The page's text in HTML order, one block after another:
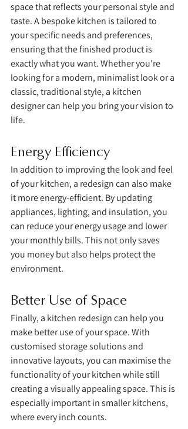
space that reflects your personal style and
taste. A bespoke kitchen is tailored to
your specific needs and preferences,
ensuring that the finished product is
exactly what you want. Whether you're
looking for a modern, minimalist look or a
classic, traditional style, a kitchen
designer can help you bring your vision to
life.
Energy Efficiency
In addition to improving the look and feel
of your kitchen, a redesign can also make
it more energy-efficient. By updating
appliances, lighting, and insulation, you
can reduce your energy usage and lower
your monthly bills. This not only saves
you money but also helps protect the
environment.
Better Use of Space
Finally, a kitchen redesign can help you
make better use of your space. With
customised storage solutions and
innovative layouts, you can maximise the
functionality of your kitchen while still
creating a visually appealing space. This is
especially important in smaller kitchens,
where every inch counts.